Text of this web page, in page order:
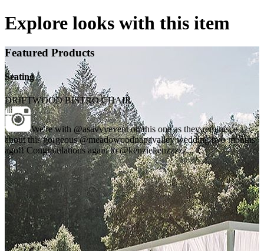
Explore looks with this item
Featured Products
Seating
DRIFTWOOD BISTRO CHAIR
We're with @asavvyevent on this one as they reminisce
about this gorgeous @meadowoodnapavalley wedding two months
ago!! Congratulations again to @kenziekenzzzzz...